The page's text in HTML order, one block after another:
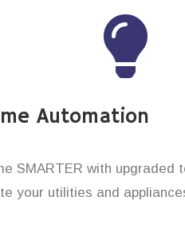
Automation
SMARTER with upgraded
your utilities and